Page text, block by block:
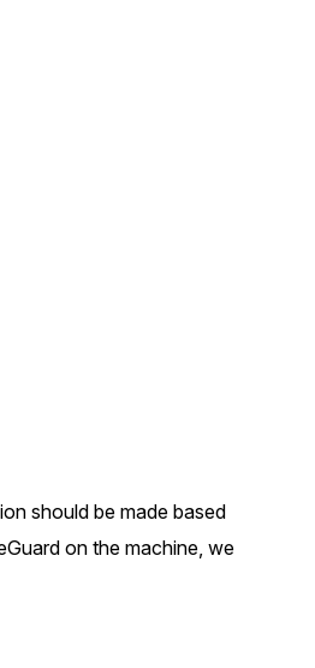
Contact Us
Talk to our team about your
should be made based
on the machine, we